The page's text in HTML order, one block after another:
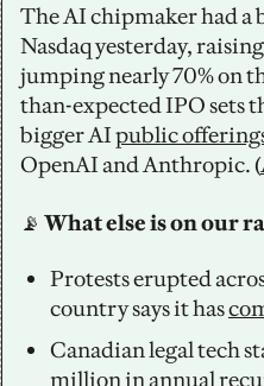
The AI chipmaker had a
Nasdaq yesterday,
jumping nearly 70% on
than-expected IPO sets
bigger AI public
OpenAI and Anthropic. (
📡 What else is on our
Protests erupted
country says it has
Canadian legal tech
million in annual